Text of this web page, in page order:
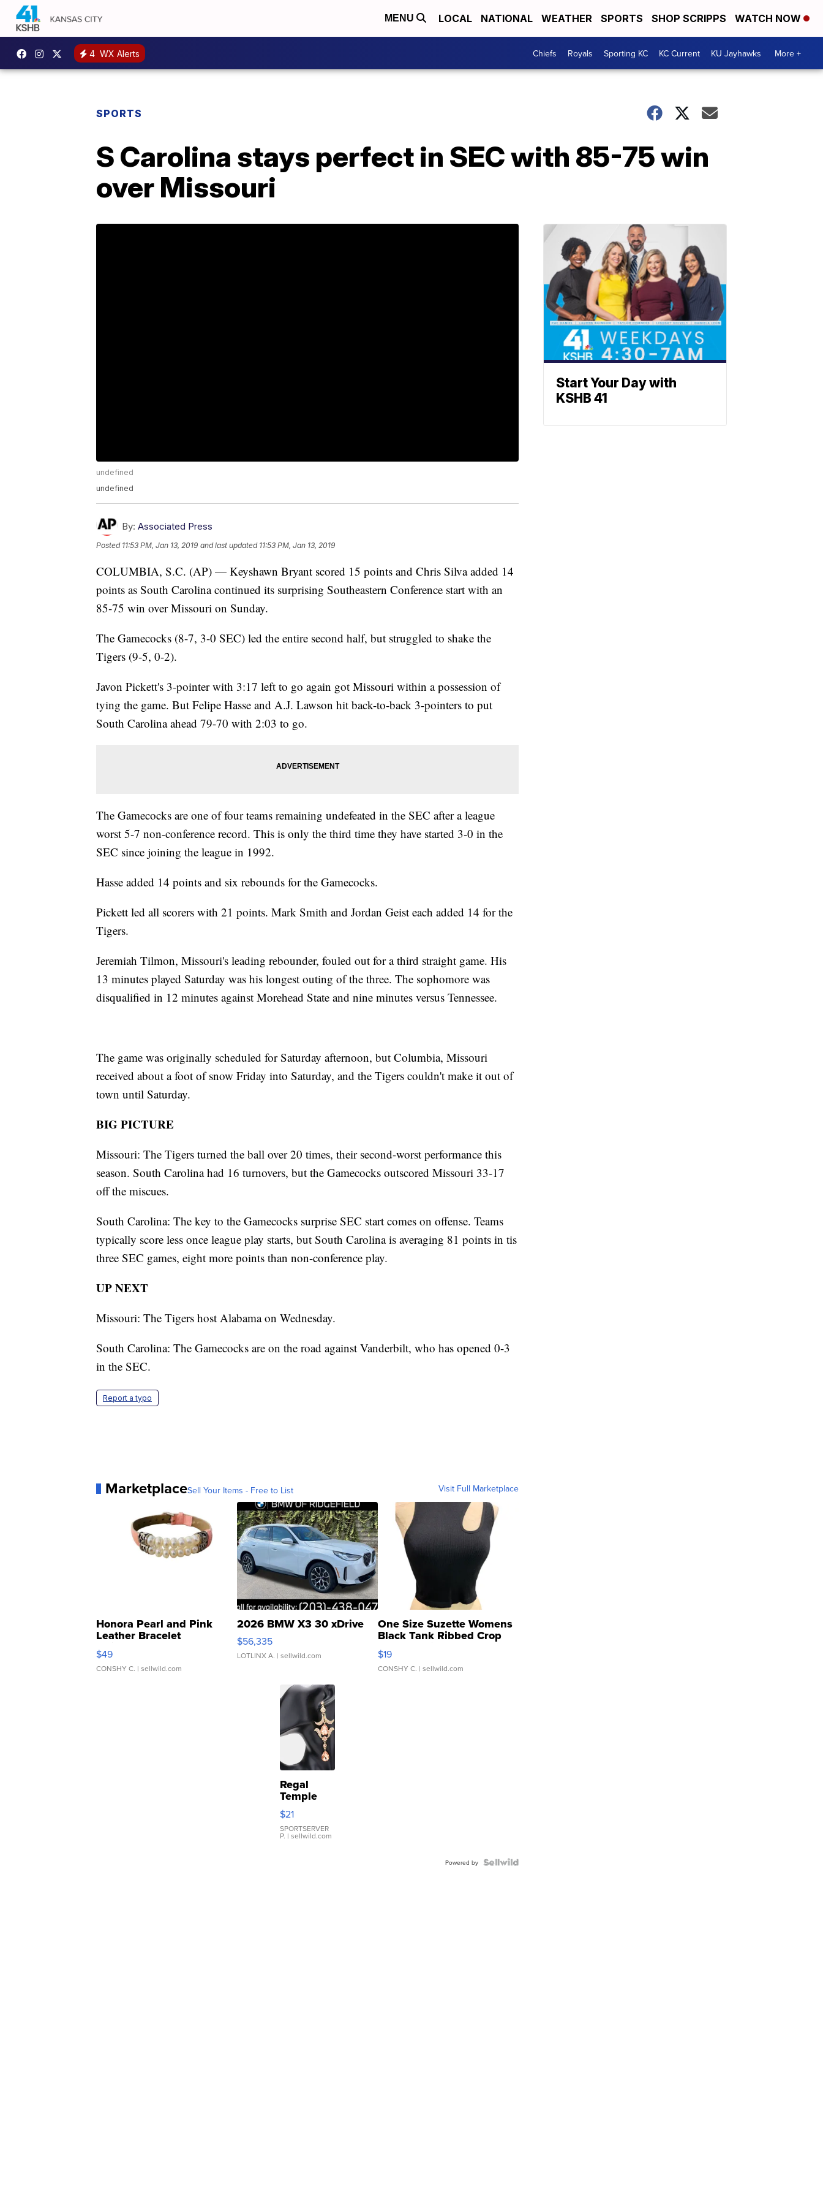
MENU LOCAL NATIONAL WEATHER SPORTS SHOP SCRIPPS WATCH NOW
4 WX Alerts Chiefs Royals Sporting KC KC Current KU Jayhawks More +
SPORTS
S Carolina stays perfect in SEC with 85-75 win
over Missouri
undefined
undefined
By: Associated Press
Posted 11:53 PM, Jan 13, 2019 and last updated 11:53 PM, Jan 13, 2019
COLUMBIA, S.C. (AP) — Keyshawn Bryant scored 15 points and Chris Silva added 14
points as South Carolina continued its surprising Southeastern Conference start with an
85-75 win over Missouri on Sunday.
The Gamecocks (8-7, 3-0 SEC) led the entire second half, but struggled to shake the
Tigers (9-5, 0-2).
Javon Pickett's 3-pointer with 3:17 left to go again got Missouri within a possession of
tying the game. But Felipe Hasse and A.J. Lawson hit back-to-back 3-pointers to put
South Carolina ahead 79-70 with 2:03 to go.
The Gamecocks are one of four teams remaining undefeated in the SEC after a league
worst 5-7 non-conference record. This is only the third time they have started 3-0 in the
SEC since joining the league in 1992.
Hasse added 14 points and six rebounds for the Gamecocks.
Pickett led all scorers with 21 points. Mark Smith and Jordan Geist each added 14 for the
Tigers.
Jeremiah Tilmon, Missouri's leading rebounder, fouled out for a third straight game. His
13 minutes played Saturday was his longest outing of the three. The sophomore was
disqualified in 12 minutes against Morehead State and nine minutes versus Tennessee.
The game was originally scheduled for Saturday afternoon, but Columbia, Missouri
received about a foot of snow Friday into Saturday, and the Tigers couldn't make it out of
town until Saturday.
BIG PICTURE
Missouri: The Tigers turned the ball over 20 times, their second-worst performance this
season. South Carolina had 16 turnovers, but the Gamecocks outscored Missouri 33-17
off the miscues.
South Carolina: The key to the Gamecocks surprise SEC start comes on offense. Teams
typically score less once league play starts, but South Carolina is averaging 81 points in tis
three SEC games, eight more points than non-conference play.
UP NEXT
Missouri: The Tigers host Alabama on Wednesday.
South Carolina: The Gamecocks are on the road against Vanderbilt, who has opened 0-3
in the SEC.
Report a typo
MarketplaceSell Your Items - Free to List Visit Full Marketplace
Honora Pearl and Pink
Leather Bracelet
Adjustable Buckle Clo...
$49
CONSHY C. | sellwild.com
2026 BMW X3 30 xDrive
$56,335
LOTLINX A. | sellwild.com
One Size Suzette Womens
Black Tank Ribbed Crop
Asymmetrical ...
$19
CONSHY C. | sellwild.com
Regal
Temple
Droplet
Earrings
$21
SPORTSERVER
P. | sellwild.com
Powered by
Start Your Day with
KSHB 41